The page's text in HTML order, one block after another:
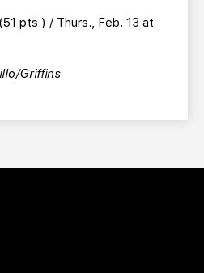
pts.) / Thurs., Feb. 13 at
Griffins